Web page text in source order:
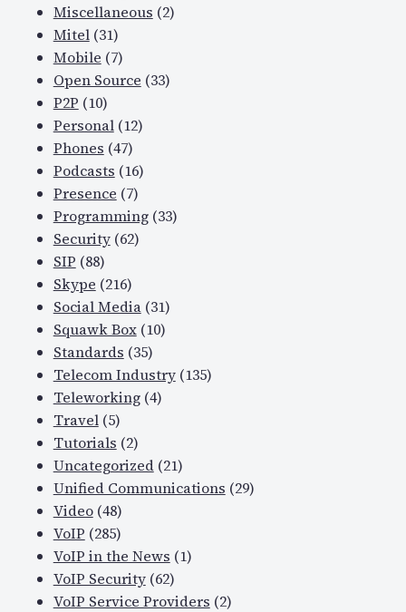
Miscellaneous (2)
Mitel(31)
Mobile (7)
Open Source (33)
P2P (10)
Personal(12)
Phones (47)
Podcasts (16)
Presence (7)
Programming(33)
Security(62)
SIP (88)
Skype (216)
Social Media(31)
Squawk Box(10)
Standards (35)
Telecom Industry(135)
Teleworking(4)
Travel(5)
Tutorials (2)
Uncategorized(21)
Unified Communications (29)
Video(48)
VoIP (285)
VoIP in the News (1)
VoIP Security(62)
VoIP Service Providers (2)